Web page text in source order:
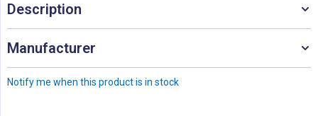
Notify me when this product is in stock
Description
Manufacturer